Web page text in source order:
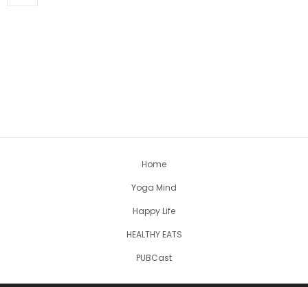
Home
Yoga Mind
Happy Life
HEALTHY EATS
PUBCast